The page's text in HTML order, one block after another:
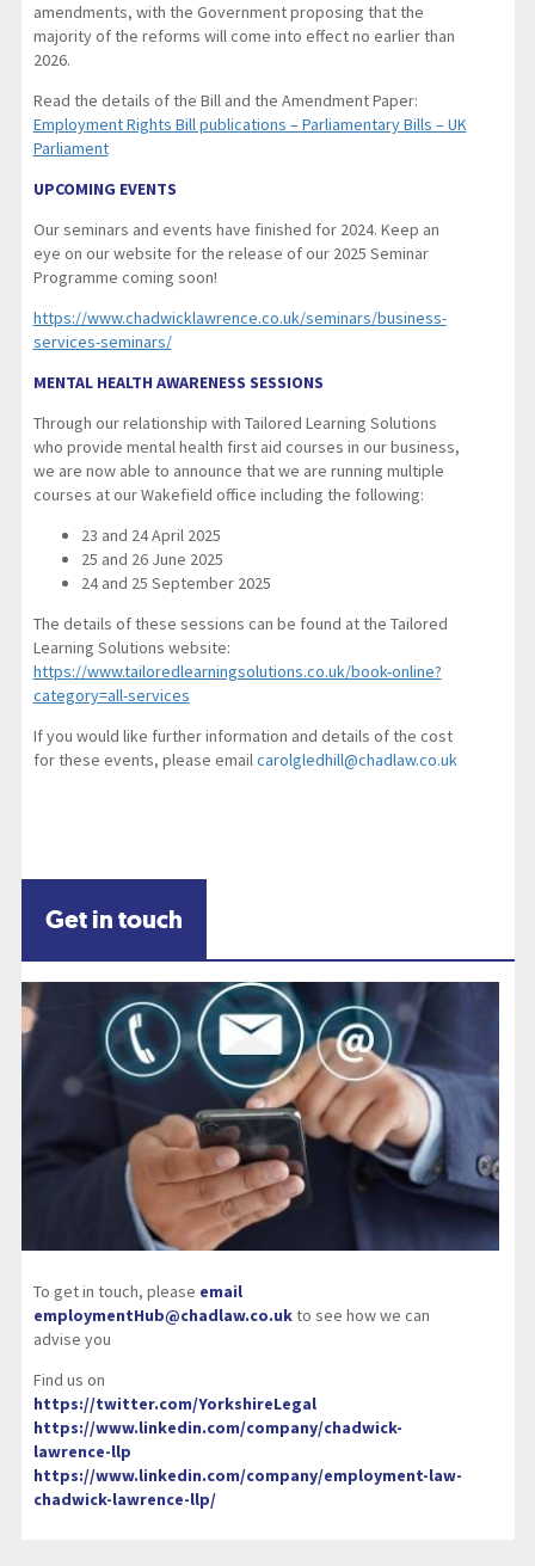
amendments, with the Government proposing that the
majority of the reforms will come into effect no earlier than
2026.
Read the details of the Bill and the Amendment Paper:
Employment Rights Bill publications – Parliamentary Bills – UK
Parliament
UPCOMING EVENTS
Our seminars and events have finished for 2024. Keep an
eye on our website for the release of our 2025 Seminar
Programme coming soon!
https://www.chadwicklawrence.co.uk/seminars/business-
services-seminars/
MENTAL HEALTH AWARENESS SESSIONS
Through our relationship with Tailored Learning Solutions
who provide mental health first aid courses in our business,
we are now able to announce that we are running multiple
courses at our Wakefield office including the following:
23 and 24 April 2025
25 and 26 June 2025
24 and 25 September 2025
The details of these sessions can be found at the Tailored
Learning Solutions website:
https://www.tailoredlearningsolutions.co.uk/book-online?
category=all-services
If you would like further information and details of the cost
for these events, please emailcarolgledhill@chadlaw.co.uk
Get in touch
To get in touch, please email
employmentHub@chadlaw.co.ukto see how we can
advise you
Find us on
https://twitter.com/YorkshireLegal
https://www.linkedin.com/company/chadwick-
lawrence-llp
https://www.linkedin.com/company/employment-law-
chadwick-lawrence-llp/